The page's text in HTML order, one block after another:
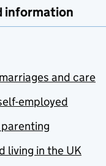
information
and care
employed
living in the UK